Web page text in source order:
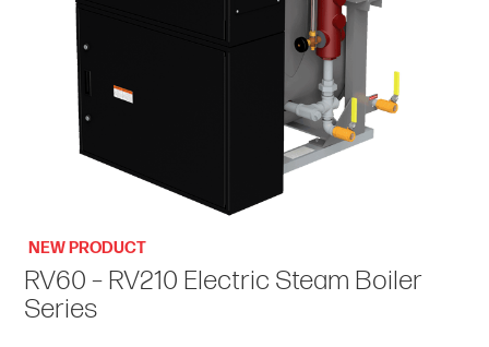
NEW PRODUCT
RV60 – RV210 Electric Steam Boiler
Series